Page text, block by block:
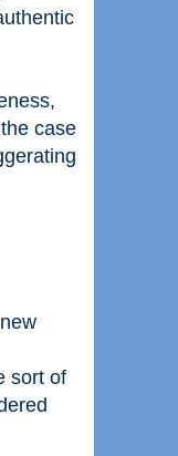
case
sort of